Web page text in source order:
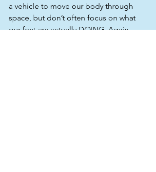
a vehicle to move our body through
space, but don’t often focus on what
our feet are actually DOING. Again,